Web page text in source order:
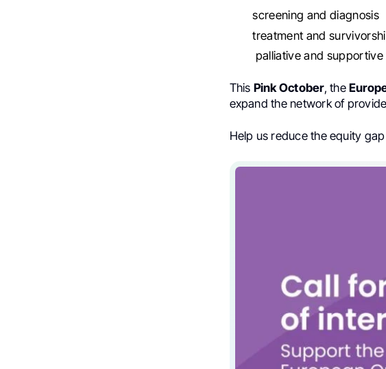
screening and diagnosis
treatment and
palliative and supportive
This Pink October, the
expand the network of
Help us reduce the equity